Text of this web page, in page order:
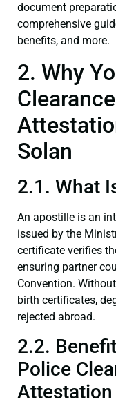
document
comprehensive
benefits, and more.
2. Why
Solan
2.1. What
An apostille is an
issued by the
certificate verifies
ensuring partner
Convention.
birth certificates,
rejected abroad.
2.2.
Police
Attestation